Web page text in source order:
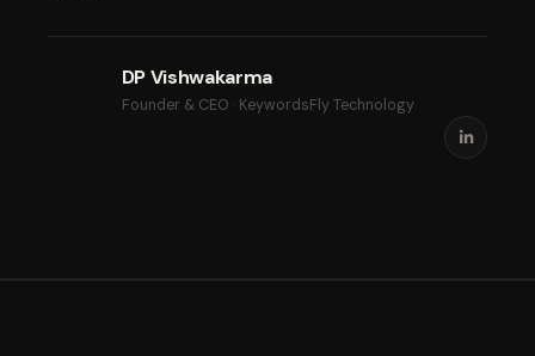
DP Vishwakarma
Founder & CEO · KeywordsFly Technology